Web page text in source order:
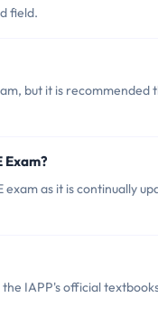
field.
but it is recommended
Exam?
as it is continually
IAPP's official